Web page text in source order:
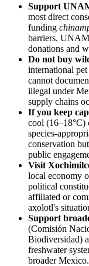
Support
most direct
funding
barriers.
donations and
Do not buy
international
cannot
illegal under
supply chains
If you keep
cool (16–18°C)
species-
conservation
public
Visit
local economy
political
affiliated or
axolotl's
Support
(Comisión
Biodiversidad)
freshwater
broader Mexico.